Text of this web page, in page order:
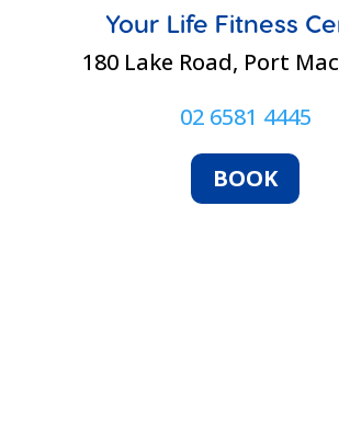
Your Life Fitness
180 Lake Road, Port
02 6581 4445
BOOK